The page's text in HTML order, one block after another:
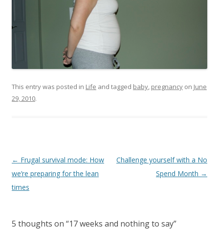
This entry was posted in Life and tagged baby, pregnancy on June
29, 2010.
Post
navigation
← Frugal survival mode: How
we’re preparing for the lean
times
Challenge yourself with a No
Spend Month →
5 thoughts on “17 weeks and nothing to say”